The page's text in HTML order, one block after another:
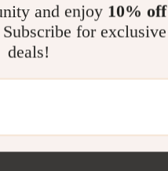
and enjoy 10% off
for exclusive
deals!